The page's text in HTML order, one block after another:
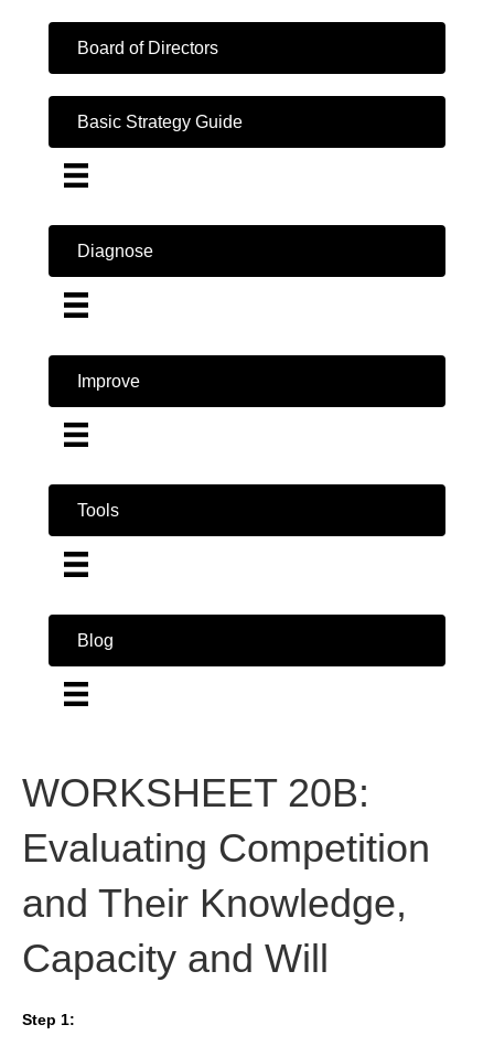
Board of Directors
Basic Strategy Guide
Diagnose
Improve
Tools
Blog
WORKSHEET 20B:
Evaluating Competition
and Their Knowledge,
Capacity and Will
Step 1: